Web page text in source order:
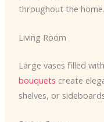
throughout the home.
Living Room
Large vases filled
bouquets create
shelves, or